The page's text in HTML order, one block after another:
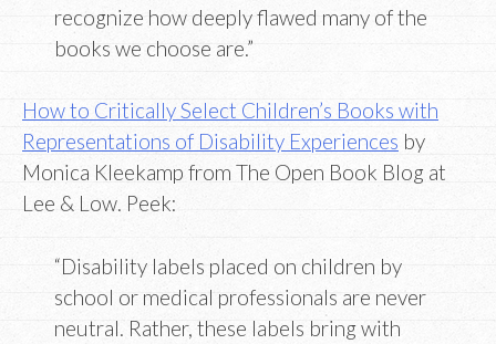
recognize how deeply flawed many of the
books we choose are.”
How to Critically Select Children’s Books with
Representations of Disability Experiences by
Monica Kleekamp from The Open Book Blog at
Lee & Low. Peek:
“Disability labels placed on children by
school or medical professionals are never
neutral. Rather, these labels bring with